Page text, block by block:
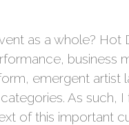
as a whole? Hot
business
emergent artist
As
of this important